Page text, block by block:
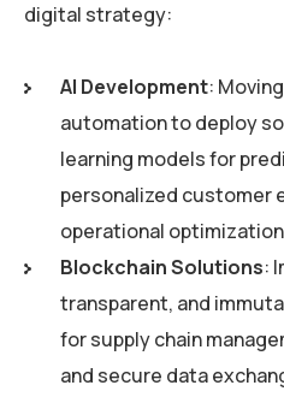
digital strategy:
AI Development:
automation to deploy
learning models for
personalized customer
operational
Blockchain Solutions:
transparent, and
for supply chain
and secure data